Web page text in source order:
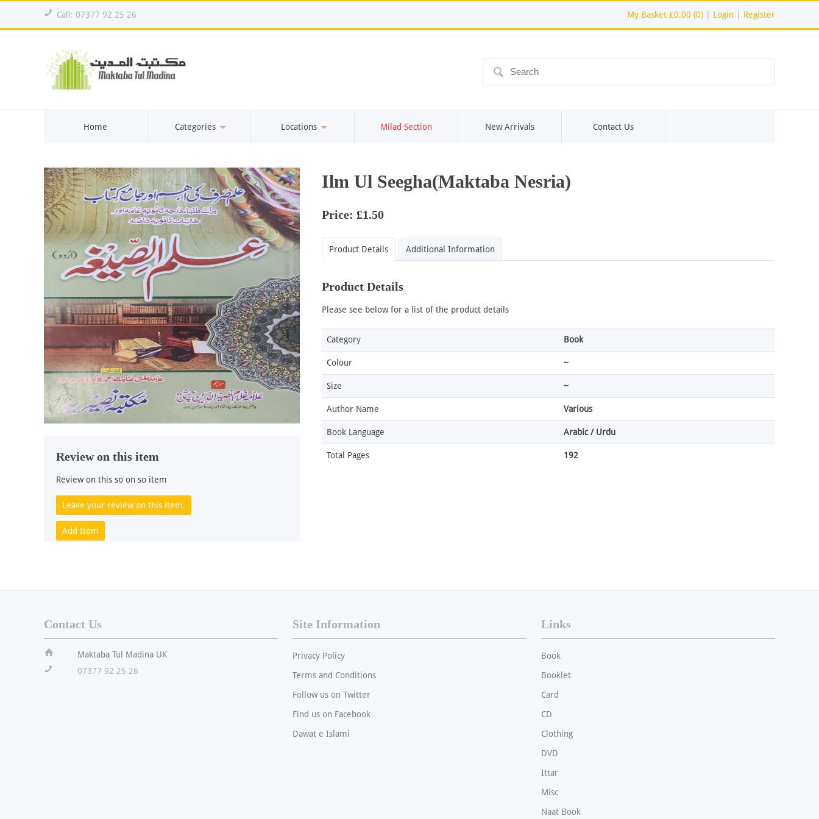
! Call: 07377 92 25 26 My Basket £0.00 (0) Login Register
ô
Home Categories Locations Milad Section New Arrivals Contact Us
Ilm Ul Seegha(Maktaba Nesria)
Price: £1.50
Product Details Additional Information
Product Details
Please see below for a list of the product details
Category Book
Colour ~
Size ~
Author Name Various
Book Language Arabic / Urdu
Total Pages 192
Review on this item
Review on this so on so item
Leave your review on this item.
Add Item
Contact Us
ï
Maktaba Tul Madina UK
!
07377 92 25 26
Site Information
Privacy Policy
Terms and Conditions
Follow us on Twitter
Find us on Facebook
Dawat e Islami
Links
Book
Booklet
Card
CD
Clothing
DVD
Ittar
Misc
Naat Book